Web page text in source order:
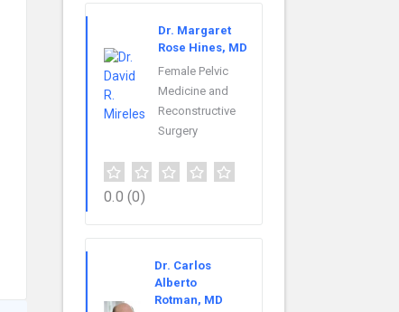
Dr. Margaret
Rose Hines, MD
Female Pelvic
Medicine and
Reconstructive
Surgery
0.0 (0)
Dr. Carlos
Alberto
Rotman, MD